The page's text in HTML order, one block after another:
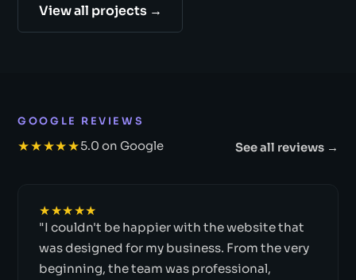
View all projects →
GOOGLE REVIEWS
★★★★★5.0 on Google See all reviews →
★★★★★
"I couldn't be happier with the website that
was designed for my business. From the very
beginning, the team was professional,